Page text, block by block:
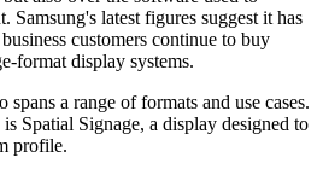
Samsung's latest figures suggest it has
customers continue to buy
format display systems.
a range of formats and use cases.
Spatial Signage, a display designed to
profile.